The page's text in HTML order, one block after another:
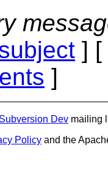
] [
]
Subversion Dev mailing
Policy and the